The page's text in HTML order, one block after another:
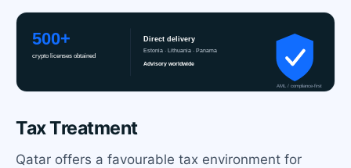
Tax Treatment
Qatar offers a favourable tax environment for